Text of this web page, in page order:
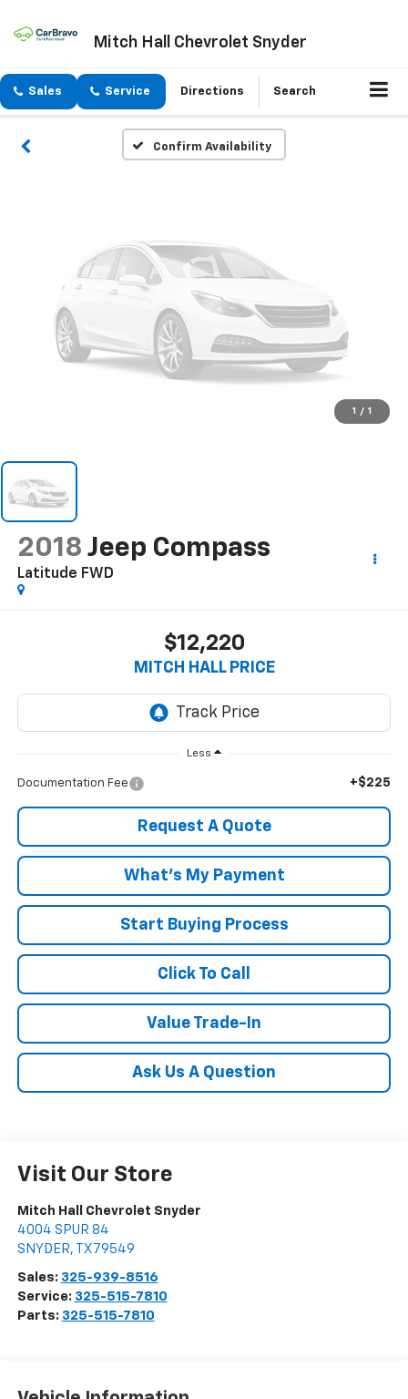
Mitch Hall Chevrolet Snyder
Sales Service Directions Search
Confirm Availability
Unavailable
Please Check Back Soon
1 / 1
2018 Jeep Compass
Latitude FWD
$12,220
MITCH HALL PRICE
Less
Documentation Fee +$225
Request A Quote
What's My Payment
Start Buying Process
Click To Call
Value Trade-In
Ask Us A Question
Visit Our Store
Mitch Hall Chevrolet Snyder
4004 SPUR 84
SNYDER, TX 79549
Sales: 325-939-8516
Service: 325-515-7810
Parts: 325-515-7810